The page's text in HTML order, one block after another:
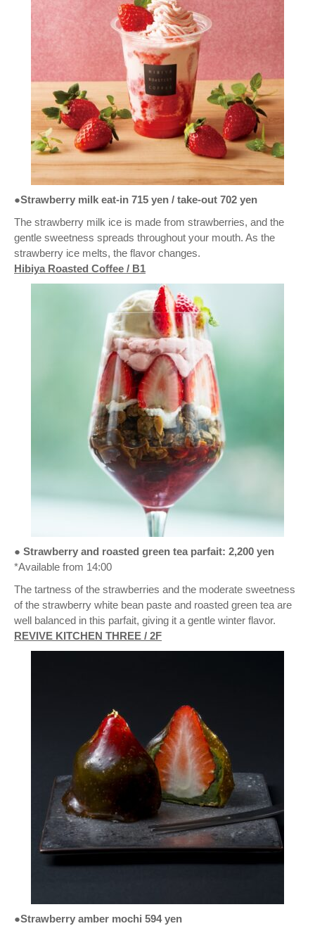
●Strawberry milk eat-in 715 yen / take-out 702 yen
The strawberry milk ice is made from strawberries, and the
gentle sweetness spreads throughout your mouth. As the
strawberry ice melts, the flavor changes.
Hibiya Roasted Coffee / B1
● Strawberry and roasted green tea parfait: 2,200 yen
*Available from 14:00
The tartness of the strawberries and the moderate sweetness
of the strawberry white bean paste and roasted green tea are
well balanced in this parfait, giving it a gentle winter flavor.
REVIVE KITCHEN THREE / 2F
●Strawberry amber mochi 594 yen